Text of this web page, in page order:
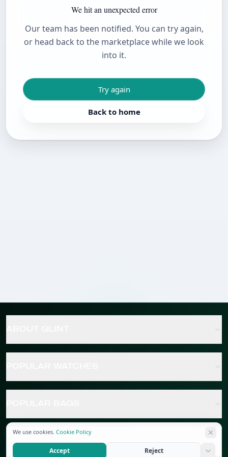
We hit an unexpected error
Our team has been notified. You can try again,
or head back to the marketplace while we look
into it.
Try again
Back to home
POPULAR JEWELRY
We use cookies. Cookie Policy
Accept Reject